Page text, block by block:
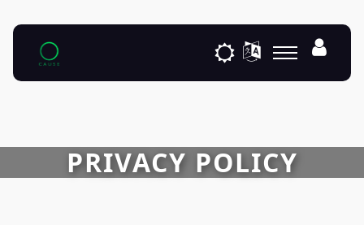
PRIVACY POLICY